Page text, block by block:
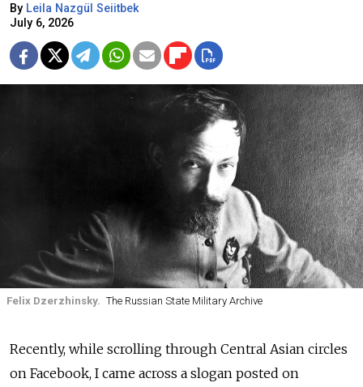
By Leila Nazgül Seiitbek
July 6, 2026
Felix Dzerzhinsky. The Russian State Military Archive
Recently, while scrolling through Central Asian circles
on Facebook, I came across a slogan posted on